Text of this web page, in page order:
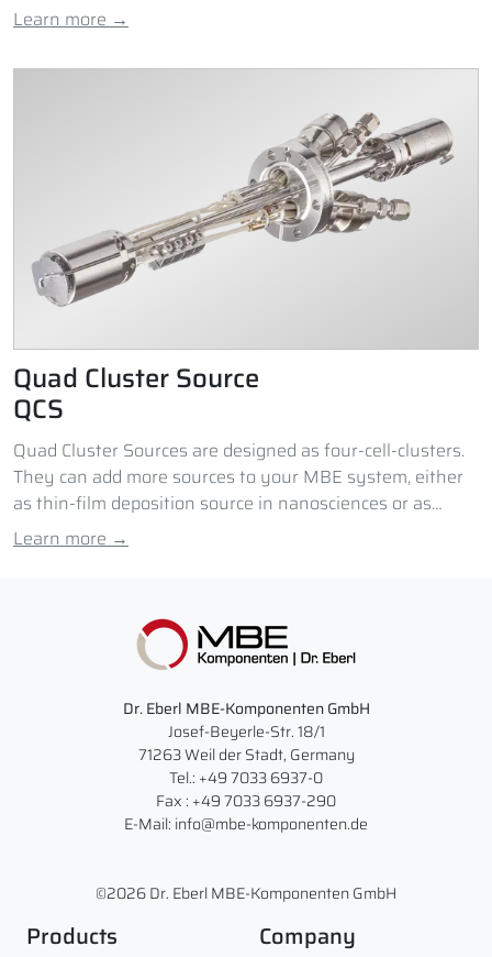
Learn more →
Quad Cluster Source
QCS
Quad Cluster Sources are designed as four-cell-clusters.
They can add more sources to your MBE system, either
as thin-film deposition source in nanosciences or as
doping source.
Learn more →
Dr. Eberl MBE-Komponenten GmbH
Josef-Beyerle-Str. 18/1
71263 Weil der Stadt, Germany
Tel.: +49 7033 6937-0
Fax : +49 7033 6937-290
E-Mail: info@mbe-komponenten.de
©2026 Dr. Eberl MBE-Komponenten GmbH
Products Company